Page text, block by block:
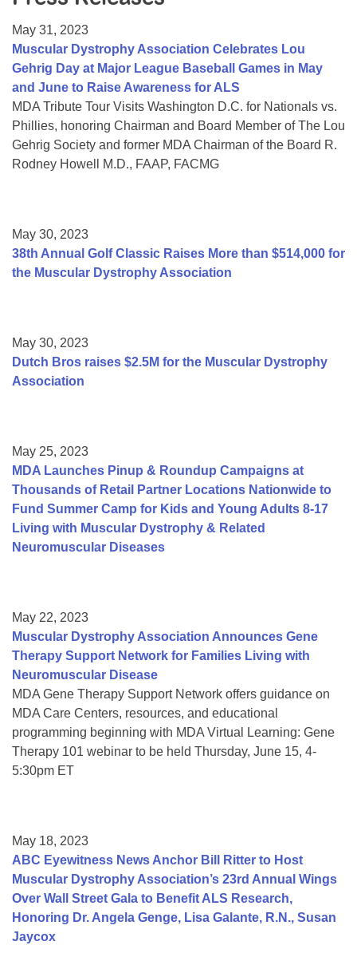
College Scholarship Program
Gene Therapy Support Network
MDA Connect Video Appointments
Mentorship Program
May 31, 2023
Muscular Dystrophy Association Celebrates Lou
Gehrig Day at Major League Baseball Games in May
and June to Raise Awareness for ALS
MDA Tribute Tour Visits Washington D.C. for Nationals vs.
Phillies, honoring Chairman and Board Member of The Lou
Gehrig Society and former MDA Chairman of the Board R.
Rodney Howell M.D., FAAP, FACMG
May 30, 2023
38th Annual Golf Classic Raises More than $514,000 for
the Muscular Dystrophy Association
May 30, 2023
Dutch Bros raises $2.5M for the Muscular Dystrophy
Association
May 25, 2023
MDA Launches Pinup & Roundup Campaigns at
Thousands of Retail Partner Locations Nationwide to
Fund Summer Camp for Kids and Young Adults 8-17
Living with Muscular Dystrophy & Related
Neuromuscular Diseases
May 22, 2023
Muscular Dystrophy Association Announces Gene
Therapy Support Network for Families Living with
Neuromuscular Disease
MDA Gene Therapy Support Network offers guidance on
MDA Care Centers, resources, and educational
programming beginning with MDA Virtual Learning: Gene
Therapy 101 webinar to be held Thursday, June 15, 4-
5:30pm ET
May 18, 2023
ABC Eyewitness News Anchor Bill Ritter to Host
Muscular Dystrophy Association’s 23rd Annual Wings
Over Wall Street Gala to Benefit ALS Research,
Honoring Dr. Angela Genge, Lisa Galante, R.N., Susan
Jaycox